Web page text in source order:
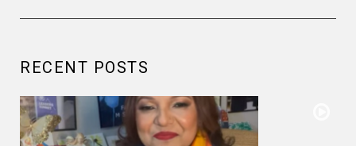
RECENT POSTS